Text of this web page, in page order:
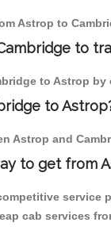
Astrop to
to
to Astrop
to
Astrop and
to get from
cab services